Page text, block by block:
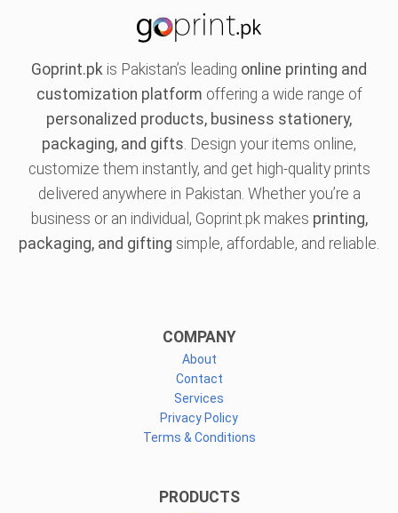
Goprint.pk is Pakistan’s leading online printing and
customization platform offering a wide range of
personalized products, business stationery,
packaging, and gifts. Design your items online,
customize them instantly, and get high-quality prints
delivered anywhere in Pakistan. Whether you’re a
business or an individual, Goprint.pk makes printing,
packaging, and gifting simple, affordable, and reliable.
COMPANY
About
Contact
Services
Privacy Policy
Terms & Conditions
PRODUCTS